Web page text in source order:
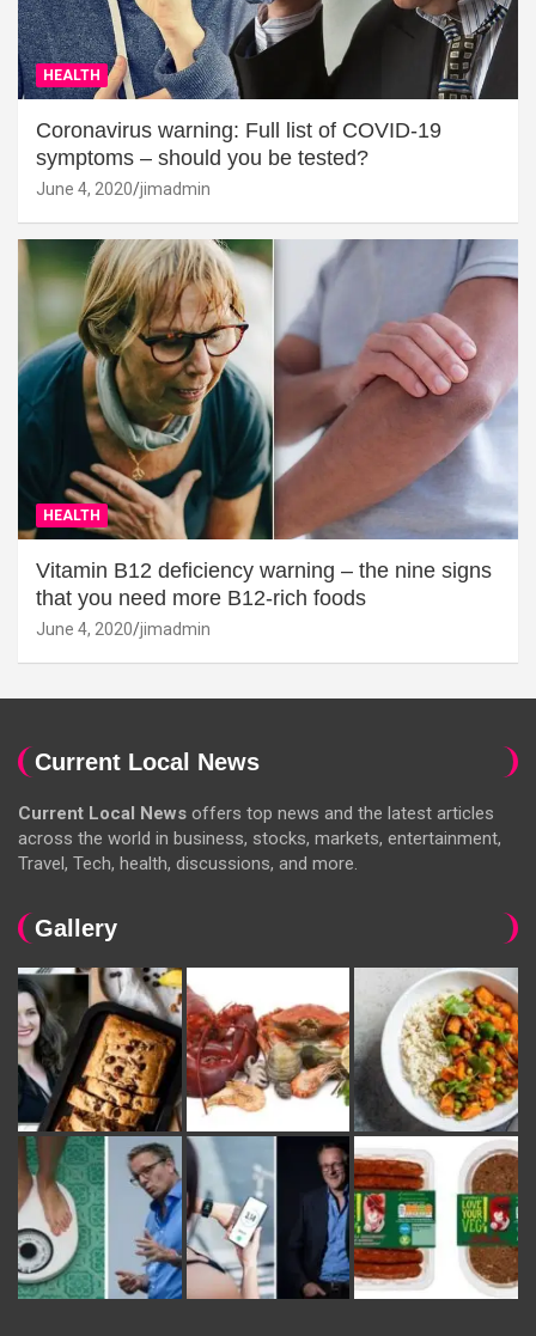
HEALTH
Coronavirus warning: Full list of COVID-19
symptoms – should you be tested?
June 4, 2020 jimadmin
HEALTH
Vitamin B12 deficiency warning – the nine signs
that you need more B12-rich foods
June 4, 2020 jimadmin
Current Local News
Current Local News offers top news and the latest articles
across the world in business, stocks, markets, entertainment,
Travel, Tech, health, discussions, and more.
Gallery